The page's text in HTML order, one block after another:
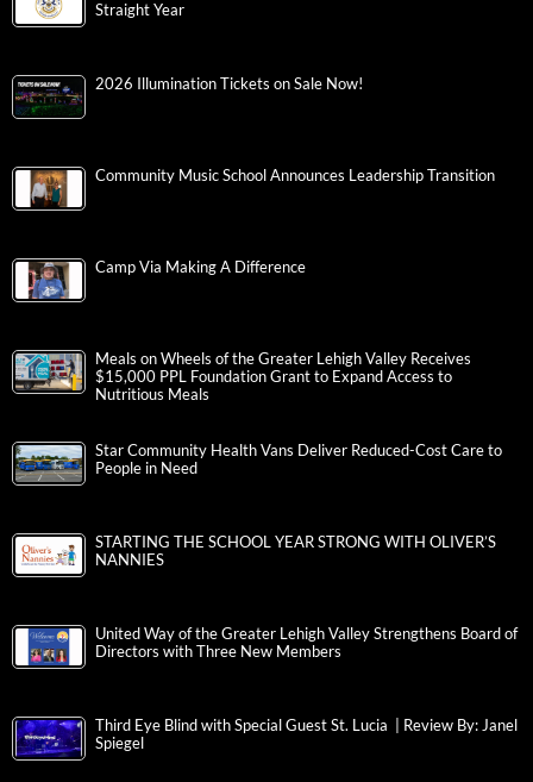
Straight Year
2026 Illumination Tickets on Sale Now!
Community Music School Announces Leadership Transition
Camp Via Making A Difference
Meals on Wheels of the Greater Lehigh Valley Receives
$15,000 PPL Foundation Grant to Expand Access to
Nutritious Meals
Star Community Health Vans Deliver Reduced-Cost Care to
People in Need
STARTING THE SCHOOL YEAR STRONG WITH OLIVER’S
NANNIES
United Way of the Greater Lehigh Valley Strengthens Board of
Directors with Three New Members
Third Eye Blind with Special Guest St. Lucia | Review By: Janel
Spiegel